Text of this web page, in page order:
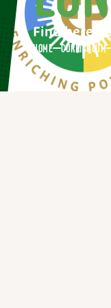
Find here
HOME CURRICULUM